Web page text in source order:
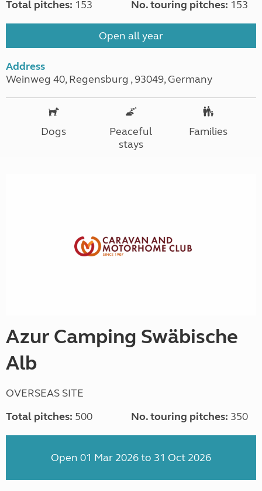
Total pitches: 153 No. touring pitches: 153
Open all year
Address
Weinweg 40, Regensburg , 93049, Germany
Dogs
Peaceful
stays
Families
Azur Camping Swäbische
Alb
OVERSEAS SITE
Total pitches: 500 No. touring pitches: 350
Open 01 Mar 2026 to 31 Oct 2026